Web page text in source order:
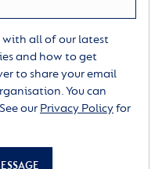
with all of our latest
and how to get
to share your email
You can
our Privacy Policyfor